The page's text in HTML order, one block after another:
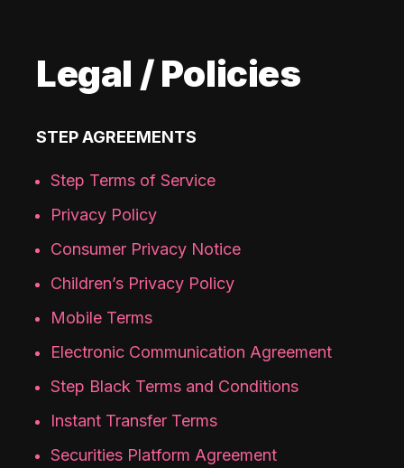
Legal / Policies
STEP AGREEMENTS
Step Terms of Service
Privacy Policy
Consumer Privacy Notice
Children’s Privacy Policy
Mobile Terms
Electronic Communication Agreement
Step Black Terms and Conditions
Instant Transfer Terms
Securities Platform Agreement